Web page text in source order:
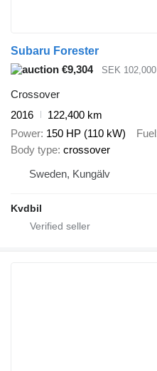
Subaru Forester
€9,304
SEK 102,000
Crossover
2016
122,400 km
Power 150 HP (110 kW) Fuel
Body type crossover
Sweden, Kungälv
Kvdbil